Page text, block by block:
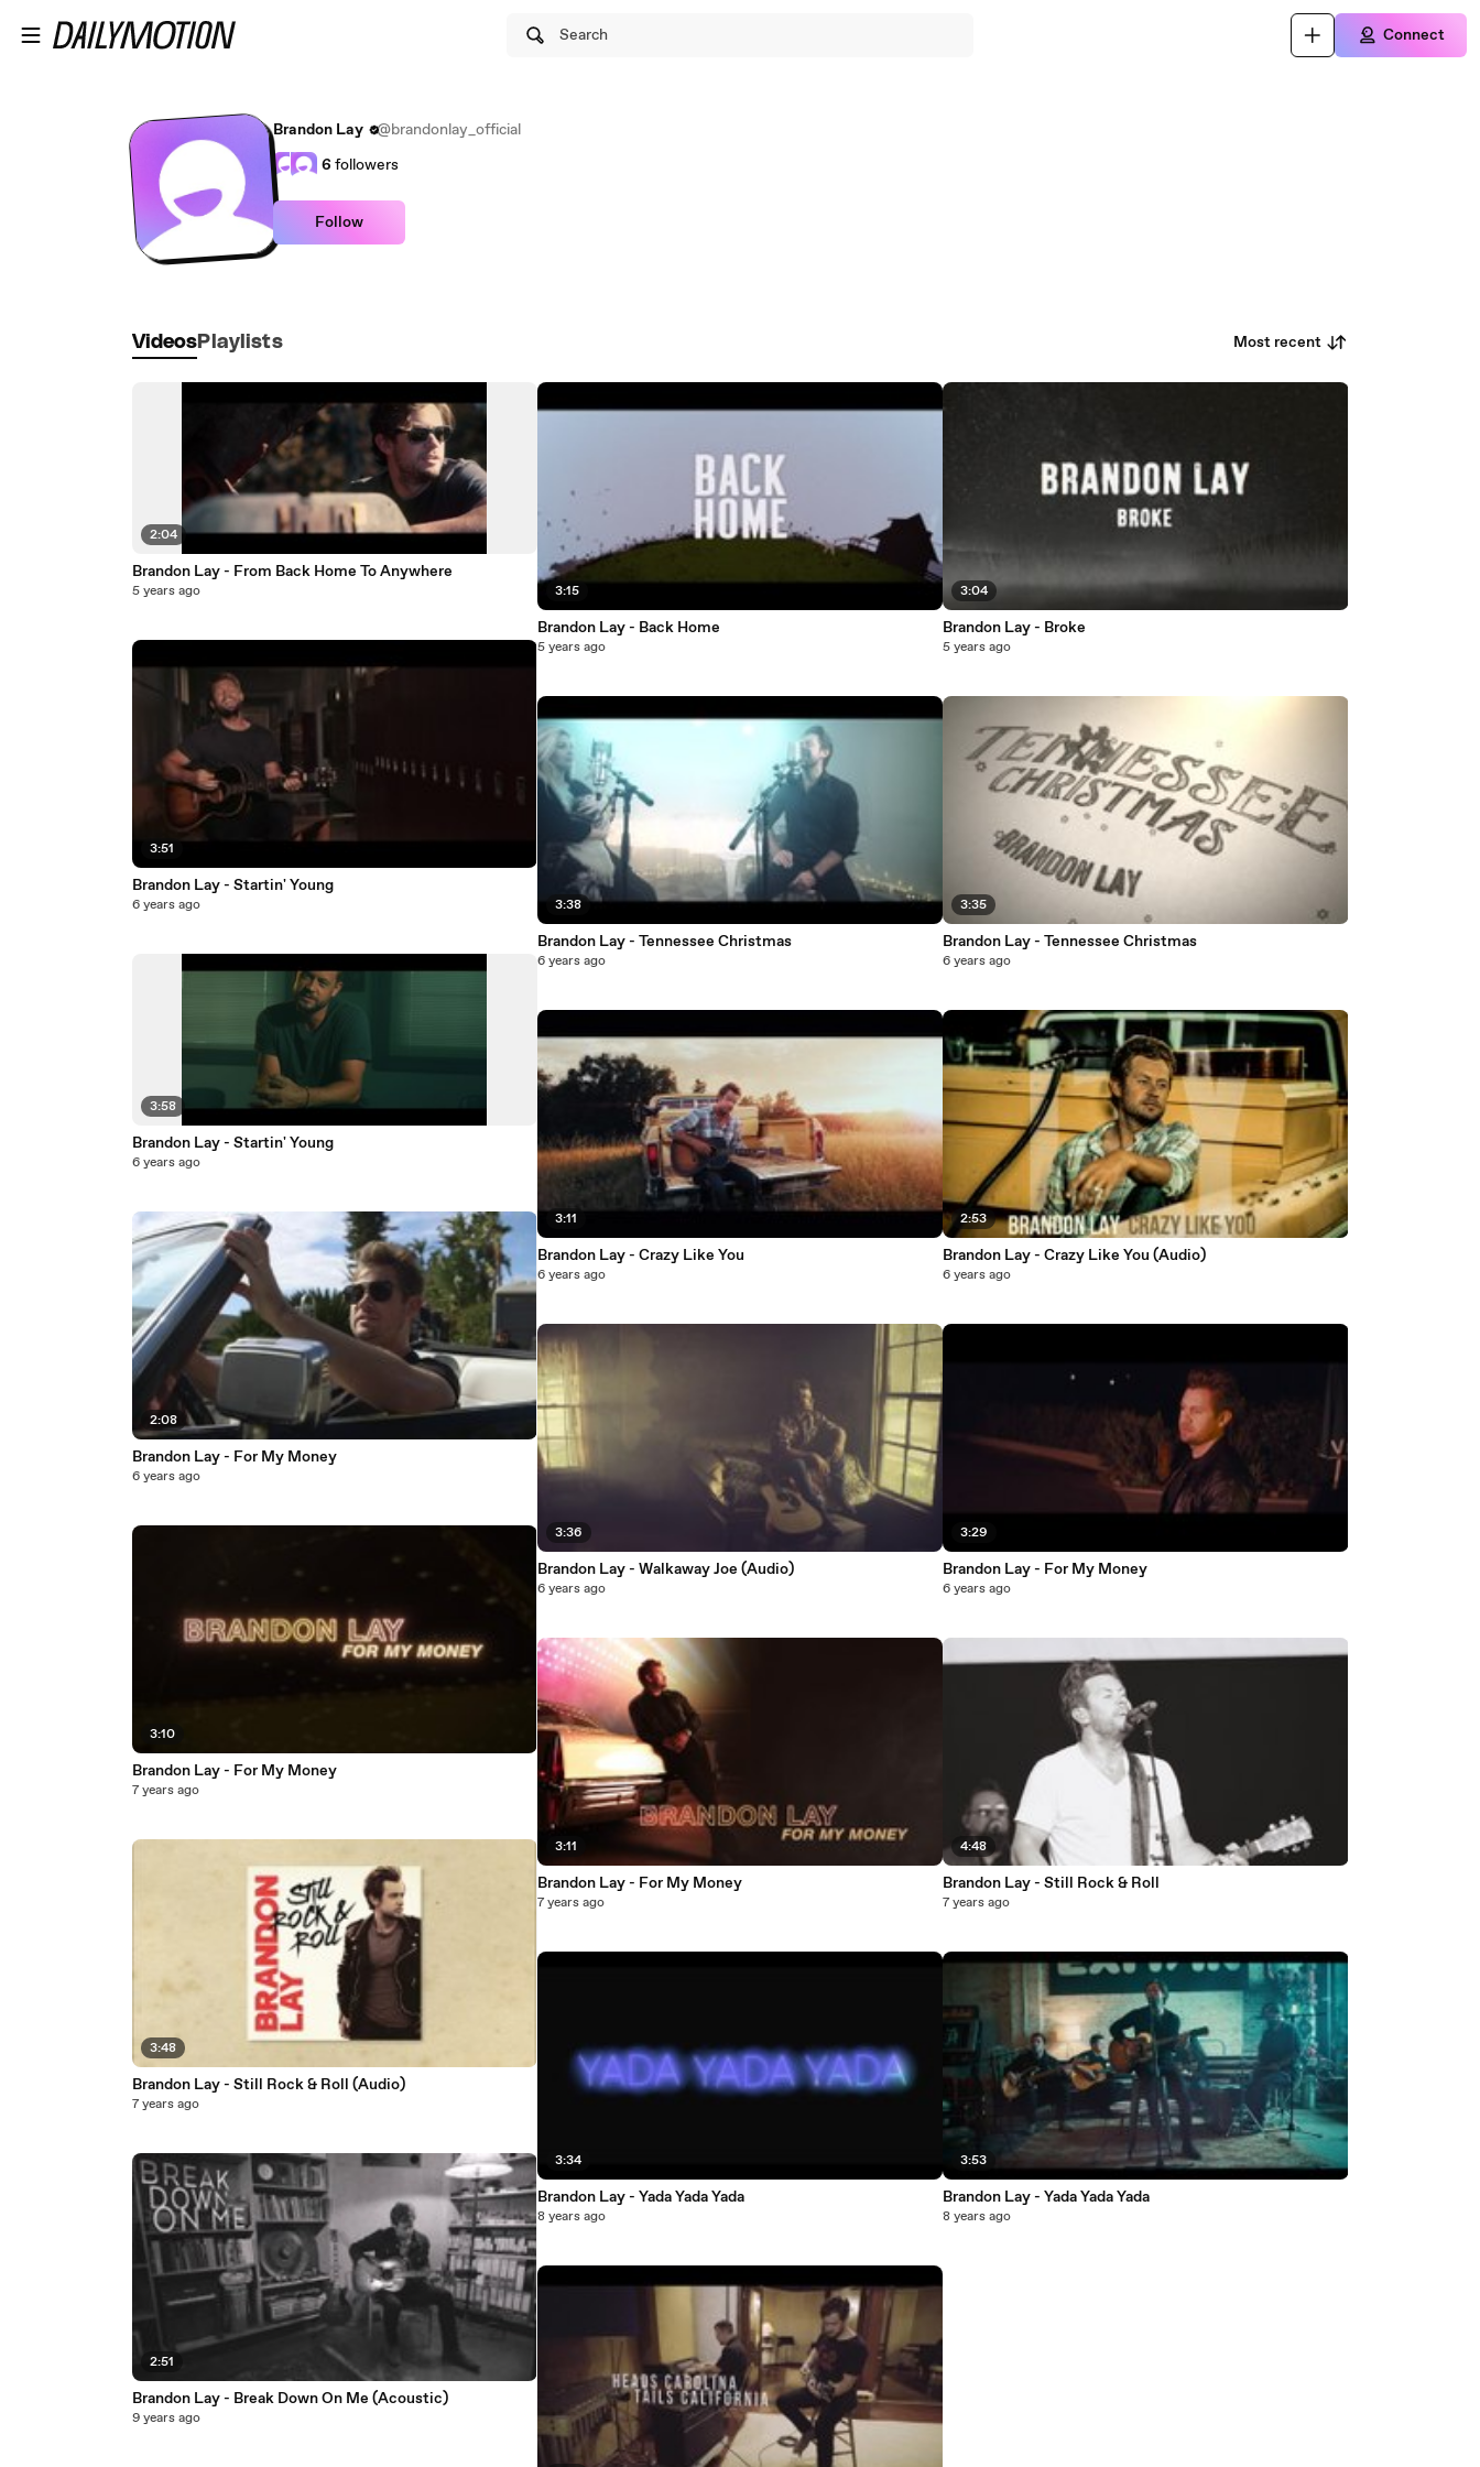
Search Connect
Brandon Lay
@brandonlay_official
6 followers
Follow
Videos Playlists Most recent
2:04
Brandon Lay - From Back Home To Anywhere
5 years ago
3:51
Brandon Lay - Startin' Young
6 years ago
3:58
Brandon Lay - Startin' Young
6 years ago
2:08
Brandon Lay - For My Money
6 years ago
3:10
Brandon Lay - For My Money
7 years ago
3:48
Brandon Lay - Still Rock & Roll (Audio)
7 years ago
2:51
Brandon Lay - Break Down On Me (Acoustic)
9 years ago
3:15
Brandon Lay - Back Home
5 years ago
3:38
Brandon Lay - Tennessee Christmas
6 years ago
3:11
Brandon Lay - Crazy Like You
6 years ago
3:36
Brandon Lay - Walkaway Joe (Audio)
6 years ago
3:11
Brandon Lay - For My Money
7 years ago
3:34
Brandon Lay - Yada Yada Yada
8 years ago
3:04
Brandon Lay - Broke
5 years ago
3:35
Brandon Lay - Tennessee Christmas
6 years ago
2:53
Brandon Lay - Crazy Like You (Audio)
6 years ago
3:29
Brandon Lay - For My Money
6 years ago
4:48
Brandon Lay - Still Rock & Roll
7 years ago
3:53
Brandon Lay - Yada Yada Yada
8 years ago